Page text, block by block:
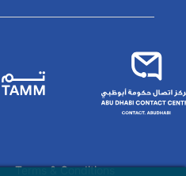
Terms & Conditions